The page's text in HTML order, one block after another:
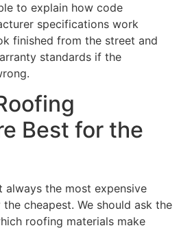
to explain how code
specifications work
finished from the street and
standards if the
Best for the
always the most expensive
cheapest. We should ask the
roofing materials make